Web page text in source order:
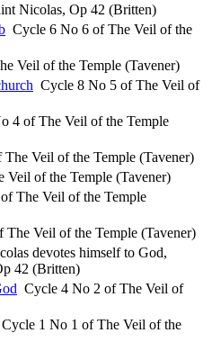
Nicolas, Op 42 (Britten)
Cycle 6 No 6 of The Veil of the
Veil of the Temple (Tavener)
Cycle 8 No 5 of The Veil of
4 of The Veil of the Temple
Veil of the Temple (Tavener)
Veil of the Temple (Tavener)
The Veil of the Temple
The Veil of the Temple (Tavener)
devotes himself to God,
42 (Britten)
Cycle 4 No 2 of The Veil of
Cycle 1 No 1 of The Veil of the